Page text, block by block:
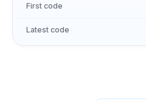
First code
Latest code